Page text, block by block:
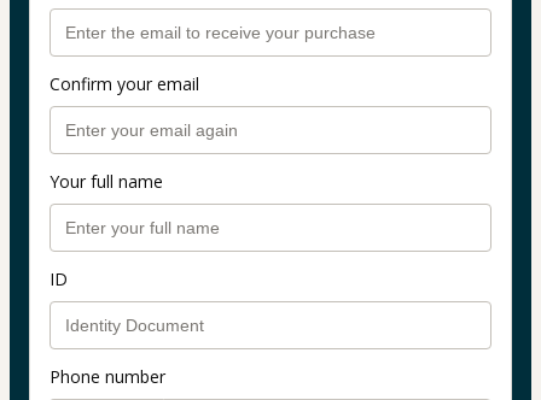
Confirm your email
Your full name
ID
Phone number